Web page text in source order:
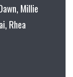
Millie
Rhea